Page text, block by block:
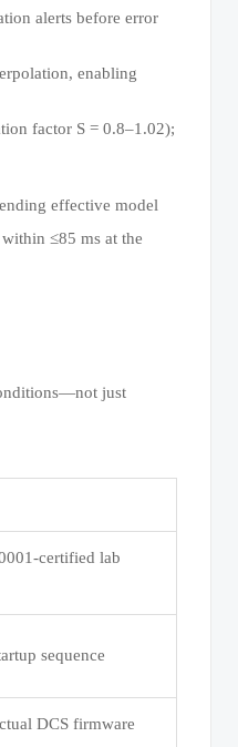
alerts before error
enabling
factor S = 0.8–1.02);
effective model
≤85 ms at the
just
certified lab
sequence
DCS firmware